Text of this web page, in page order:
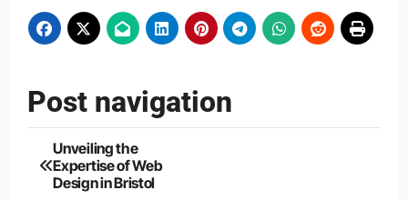
Post navigation
Unveiling the
Expertise of Web
Design in Bristol